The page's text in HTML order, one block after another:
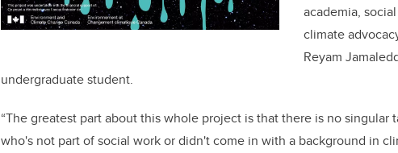
academia,
climate
Reyam
undergraduate student.
“The greatest part about this whole project is that there is no singular
who's not part of social work or didn't come in with a background in